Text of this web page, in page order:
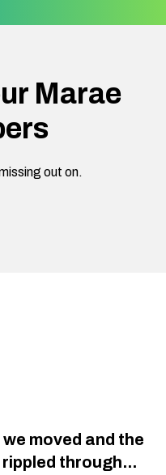
Marae
out on.
moved and the
through...